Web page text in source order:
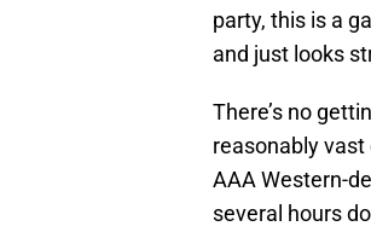
party, this is a
and just looks
There’s no
reasonably
AAA Western-
several hours